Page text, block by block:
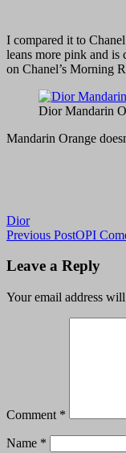
I compared it to
leans more pink and
on Chanel’s Morning
Dior Mandarin
Mandarin Orange
Dior
Post
navigation
Previous PostOPI
Leave a Reply
Your email address
Comment *
Name *